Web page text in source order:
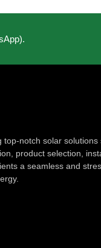
notch solar
product selection,
a seamless and